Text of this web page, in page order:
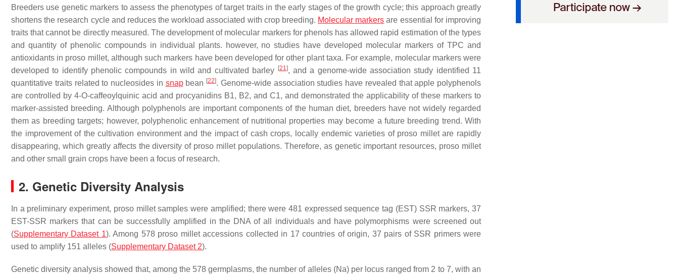
Breeders use genetic markers to assess the phenotypes of target traits in the early stages of the growth cycle; this approach greatly
shortens the research cycle and reduces the workload associated with crop breeding. Molecular markers are essential for improving
traits that cannot be directly measured. The development of molecular markers for phenols has allowed rapid estimation of the types
and quantity of phenolic compounds in individual plants. however, no studies have developed molecular markers of TPC and
antioxidants in proso millet, although such markers have been developed for other plant taxa. For example, molecular markers were
developed to identify phenolic compounds in wild and cultivated barley
[21], and a genome-wide association study identified 11
quantitative traits related to nucleosides in snapbean [22]. Genome-wide association studies have revealed that apple polyphenols
are controlled by 4-O-caffeoylquinic acid and procyanidins B1, B2, and C1, and demonstrated the applicability of these markers to
marker-assisted breeding. Although polyphenols are important components of the human diet, breeders have not widely regarded
them as breeding targets; however, polyphenolic enhancement of nutritional properties may become a future breeding trend. With
the improvement of the cultivation environment and the impact of cash crops, locally endemic varieties of proso millet are rapidly
disappearing, which greatly affects the diversity of proso millet populations. Therefore, as genetic important resources, proso millet
and other small grain crops have been a focus of research.
2. Genetic Diversity Analysis
In a preliminary experiment, proso millet samples were amplified; there were 481 expressed sequence tag (EST) SSR markers, 37
EST-SSR markers that can be successfully amplified in the DNA of all individuals and have polymorphisms were screened out
(Supplementary Dataset 1). Among 578 proso millet accessions collected in 17 countries of origin, 37 pairs of SSR primers were
used to amplify 151 alleles (Supplementary Dataset 2).
Genetic diversity analysis showed that, among the 578 germplasms, the number of alleles (Na) per locus ranged from 2 to 7, with an